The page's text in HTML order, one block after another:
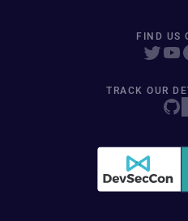
FIND US
TRACK OUR